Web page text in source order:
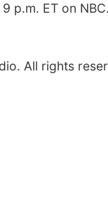
p.m. ET on NBC.
All rights